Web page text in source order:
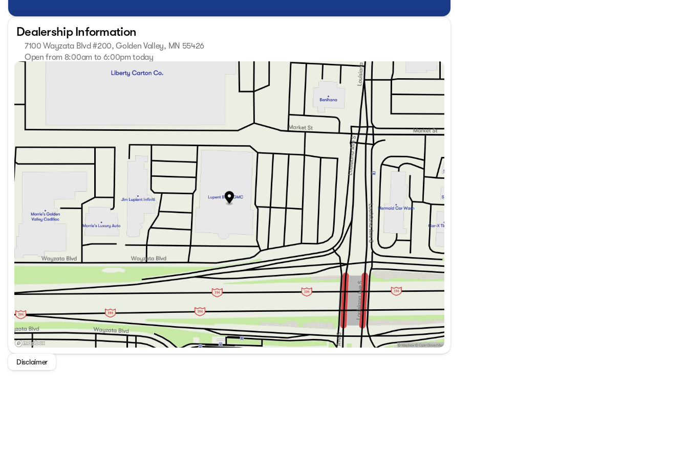
drive today and discover why this SUV is the perfect blend of style, technology, and capability.
At Lupient Buick GMC, you're part of a legacy. We've been family-owned and operated since 1969, delivering a level
of service that stands the test of time. Conveniently located in Golden Valley, just minutes west of Minneapolis. In
addition to our great selection of New Buick and GMCs we offer a wide range of premium pre-owned vehicles. We
are committed to delivering with the highest quality you expect. Beyond detailing, our certified technicians conduct a
thorough inspection addressing necessary maintenance and any repair concerns to ensure every customer drives off
with a vehicle that looks impeccable, runs smoothly, and offers the safety and reliability they deserve. For a Free
CARFAX, more information or to schedule a test drive contact Lupient Buick GMC today at 844-326-0420 or visit us
@ www.lupientbuickgmc.com.
Dealership Information
7100 Wayzata Blvd #200, Golden Valley, MN 55426
Open from 8:00am to 6:00pm today
8:00am - 7:00pm
Saturday
8:00am - 5:00pm
Disclaimer